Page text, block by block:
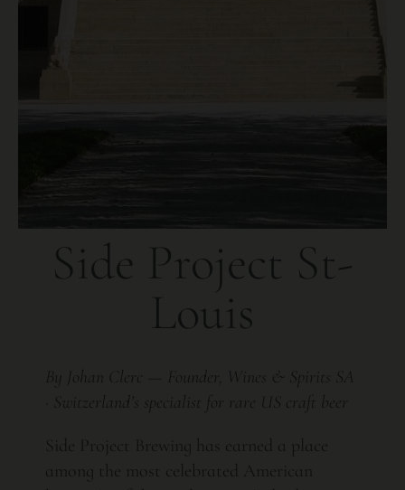
Side Project St-
Louis
By Johan Clerc — Founder, Wines & Spirits SA
· Switzerland’s specialist for rare US craft beer
Side Project Brewing has earned a place
among the most celebrated American